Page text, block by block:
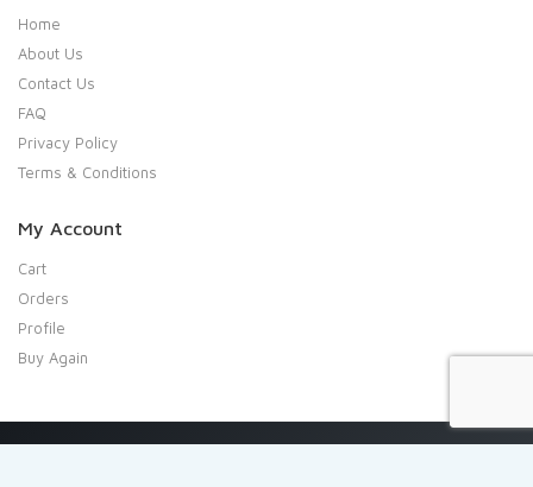
Home
About Us
Contact Us
FAQ
Privacy Policy
Terms & Conditions
My Account
Cart
Orders
Profile
Buy Again